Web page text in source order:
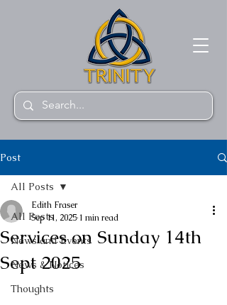
Post
All Posts
News and Events
News & Notices
Thoughts
All Posts
Services on Sunday 14th
Sept 2025
Edith Fraser
Sep 11, 2025 1 min read